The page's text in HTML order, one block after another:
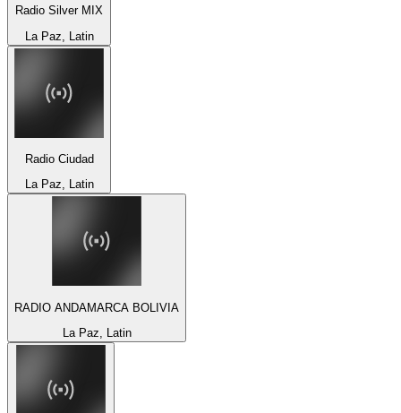
Radio Silver MIX
La Paz, Latin
Radio Ciudad
La Paz, Latin
RADIO ANDAMARCA BOLIVIA
La Paz, Latin